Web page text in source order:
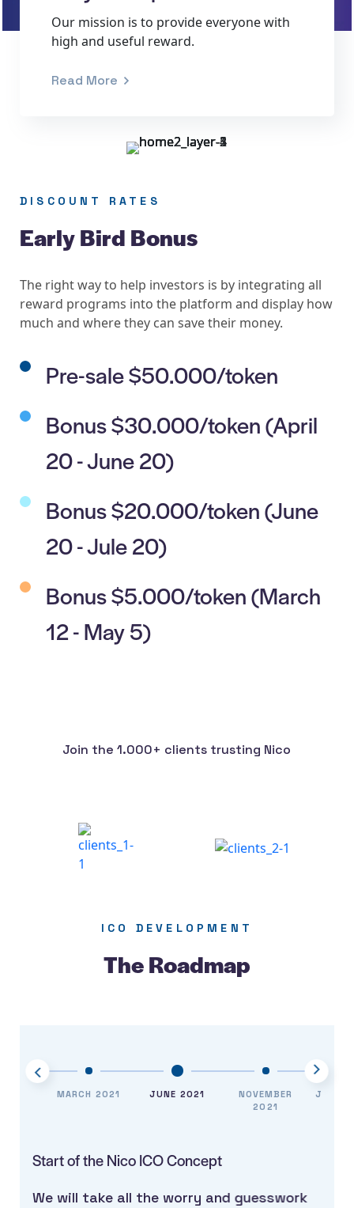
Our mission is to provide everyone with
high and useful reward.
Read More
DISCOUNT RATES
Early Bird Bonus
The right way to help investors is by integrating all
reward programs into the platform and display how
much and where they can save their money.
Pre-sale $50.000/token
Bonus $30.000/token (April
20 - June 20)
Bonus $20.000/token (June
20 - Jule 20)
Bonus $5.000/token (March
12 - May 5)
Join the 1.000+ clients trusting Nico
ICO DEVELOPMENT
The Roadmap
MARCH 2021 JUNE 2021
NOVEMBER
2021
Start of the Nico ICO Concept
We will take all the worry and guesswork